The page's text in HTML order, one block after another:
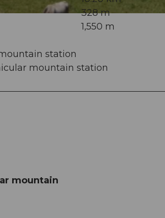
328 m
1,550 m
station
mountain station
mountain